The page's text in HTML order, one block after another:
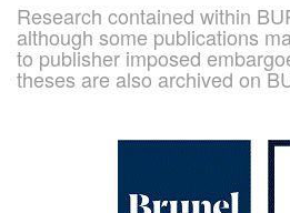
Research contained within
although some publications
to publisher imposed
theses are also archived on